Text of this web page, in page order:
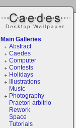
Main Galleries
Abstract
Caedes
Computer
Contests
Holidays
Illustrations
Music
Photography
Praetori arbitrio
Rework
Space
Tutorials